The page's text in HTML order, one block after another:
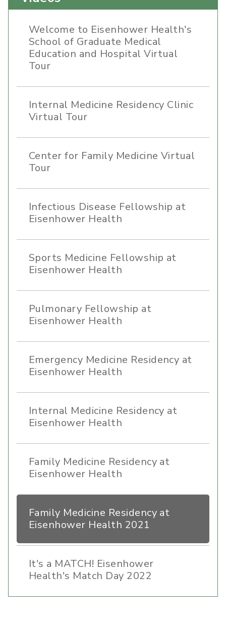
Welcome to Eisenhower Health's
School of Graduate Medical
Education and Hospital Virtual
Tour
Internal Medicine Residency Clinic
Virtual Tour
Center for Family Medicine Virtual
Tour
Infectious Disease Fellowship at
Eisenhower Health
Sports Medicine Fellowship at
Eisenhower Health
Pulmonary Fellowship at
Eisenhower Health
Emergency Medicine Residency at
Eisenhower Health
Internal Medicine Residency at
Eisenhower Health
Family Medicine Residency at
Eisenhower Health
Family Medicine Residency at
Eisenhower Health 2021
It's a MATCH! Eisenhower
Health's Match Day 2022